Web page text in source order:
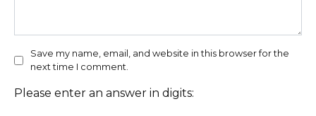
Save my name, email, and website in this browser for the
next time I comment.
Please enter an answer in digits: